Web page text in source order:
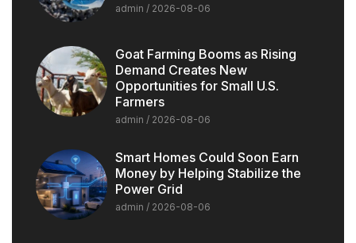
admin 2026-08-06
Goat Farming Booms as Rising
Demand Creates New
Opportunities for Small U.S.
Farmers
admin 2026-08-06
Smart Homes Could Soon Earn
Money by Helping Stabilize the
Power Grid
admin 2026-08-06